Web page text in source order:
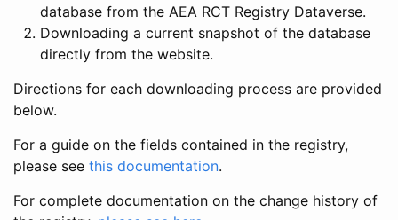
database from the AEA RCT Registry Dataverse.
Downloading a current snapshot of the database
directly from the website.
Directions for each downloading process are provided
below.
For a guide on the fields contained in the registry,
please see this documentation.
For complete documentation on the change history of